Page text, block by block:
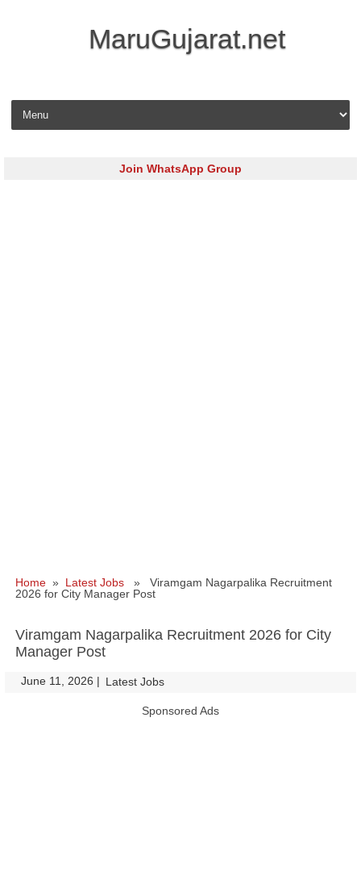
MaruGujarat.net
Skip to content
Join WhatsApp Group
Home » Latest Jobs » Viramgam Nagarpalika Recruitment
2026 for City Manager Post
Viramgam Nagarpalika Recruitment 2026 for City
Manager Post
June 11, 2026 | Latest Jobs
Sponsored Ads